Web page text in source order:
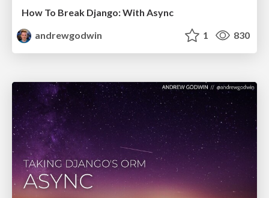
How To Break Django: With Async
andrewgodwin
1 830